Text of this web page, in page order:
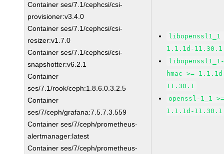
Container ses/7.1/cephcsi/csi-
provisioner:v3.4.0
Container ses/7.1/cephcsi/csi-
resizer:v1.7.0
Container ses/7.1/cephcsi/csi-
snapshotter:v6.2.1
Container
ses/7.1/rook/ceph:1.8.6.0.3.2.5
Container
ses/7/ceph/grafana:7.5.7.3.559
Container ses/7/ceph/prometheus-
alertmanager:latest
Container ses/7/ceph/prometheus-
libopenssl1_1
1.1.1d-11.30.1
hmac >=
11.30.1
openssl-1_1
1.1.1d-11.30.1